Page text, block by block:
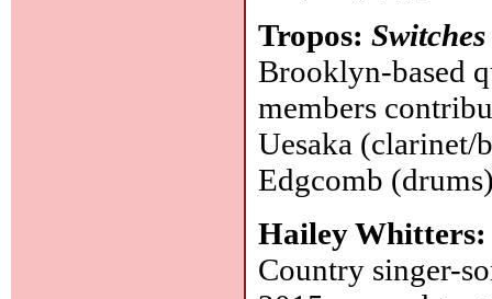
Tropos:Switches
Brooklyn-based
members
Uesaka (clarinet/
Edgcomb
Hailey
Country singer-